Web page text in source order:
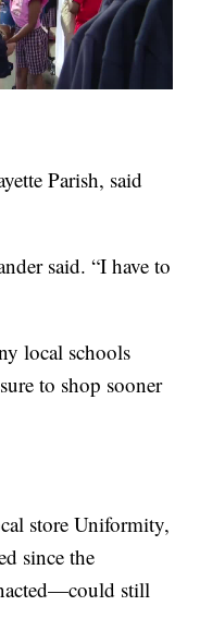
Parish, said
said. “I have to
local schools
to shop sooner
store Uniformity,
since the
still